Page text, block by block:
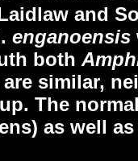
and
. enganoensis
both
are similar,
The
as well